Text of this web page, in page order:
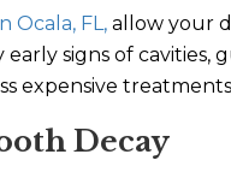
Ocala, FL, allow your
signs of
expensive
Decay